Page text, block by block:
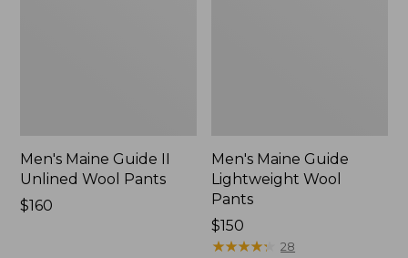
Men's Maine Guide II
Unlined Wool Pants
Price:
$160
Men's Maine Guide
Lightweight Wool
Pants
Price:
$150
$150
★★★★★
★★★★★ 28